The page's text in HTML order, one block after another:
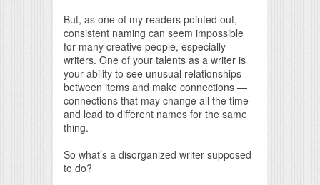
But, as one of my readers pointed out,
consistent naming can seem impossible
for many creative people, especially
writers. One of your talents as a writer is
your ability to see unusual relationships
between items and make connections —
connections that may change all the time
and lead to different names for the same
thing.
So what’s a disorganized writer supposed
to do?